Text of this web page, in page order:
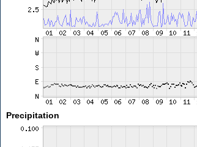
Precipitation